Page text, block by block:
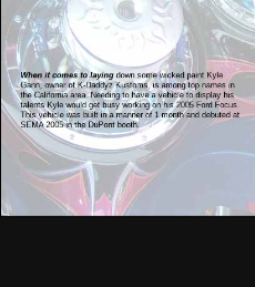
When it comes to layingdown some wicked paint Kyle
Gann, owner of K-Daddyz Kustoms, is among top names in
the California area. Needing to have a vehicle to display his
talents Kyle would get busy working on his 2005 Ford Focus.
This vehicle was built in a manner of 1 month and debuted at
SEMA 2005 in the DuPont booth.